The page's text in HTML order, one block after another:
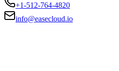
+1-512-764-4820
info@easecloud.io